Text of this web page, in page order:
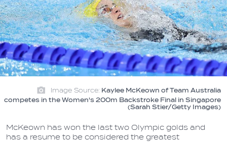
Image Source: Kaylee McKeown of Team Australia
competes in the Women's 200m Backstroke Final in Singapore
(Sarah Stier/Getty Images)
McKeown has won the last two Olympic golds and
has a resume to be considered the greatest